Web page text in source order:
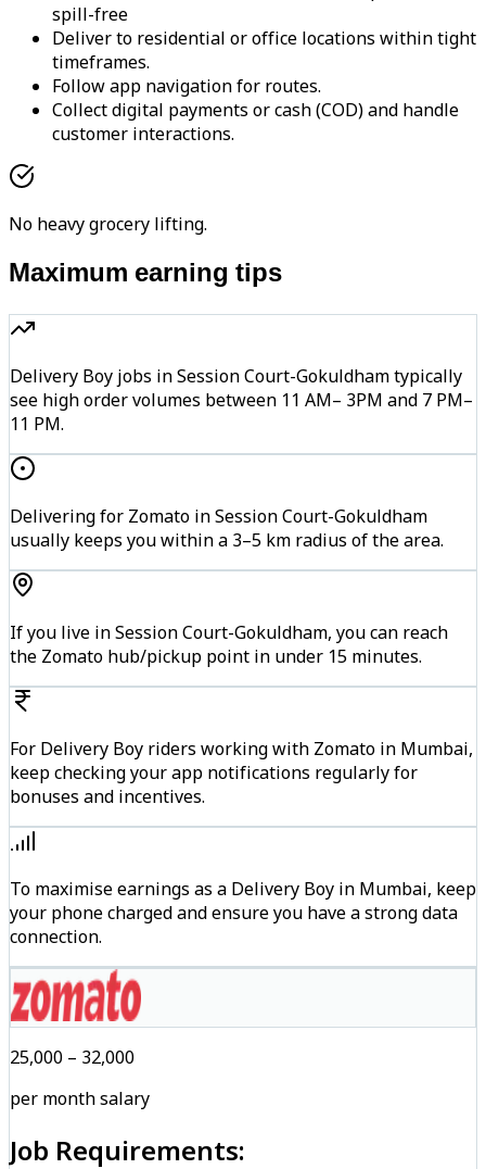
spill-free
Deliver to residential or office locations within tight
timeframes.
Follow app navigation for routes.
Collect digital payments or cash (COD) and handle
customer interactions.
No heavy grocery lifting.
Maximum earning tips
Delivery Boy jobs in Session Court-Gokuldham typically
see high order volumes between 11 AM– 3PM and 7 PM–
11 PM.
Delivering for Zomato in Session Court-Gokuldham
usually keeps you within a 3–5 km radius of the area.
If you live in Session Court-Gokuldham, you can reach
the Zomato hub/pickup point in under 15 minutes.
For Delivery Boy riders working with Zomato in Mumbai,
keep checking your app notifications regularly for
bonuses and incentives.
To maximise earnings as a Delivery Boy in Mumbai, keep
your phone charged and ensure you have a strong data
connection.
₹25,000 – ₹32,000
per month salary
Job Requirements: